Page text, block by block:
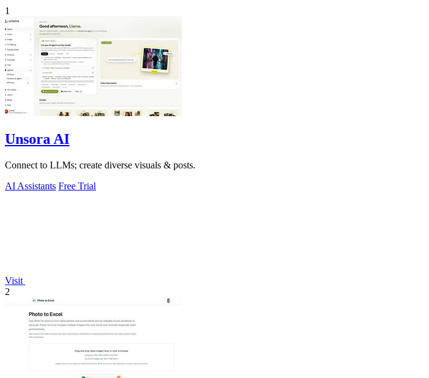
1
Unsora AI
Connect to LLMs; create diverse visuals & posts.
AI Assistants Free Trial
Visit
2